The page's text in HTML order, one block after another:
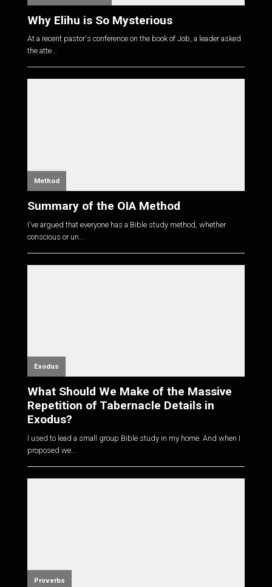
Why Elihu is So Mysterious
At a recent pastor's conference on the book of Job, a leader asked
the atte...
Method
Summary of the OIA Method
I've argued that everyone has a Bible study method, whether
conscious or un...
Exodus
What Should We Make of the Massive
Repetition of Tabernacle Details in
Exodus?
I used to lead a small group Bible study in my home. And when I
proposed we...
Proverbs